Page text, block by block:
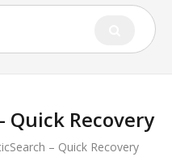
Quick Recovery
– Quick Recovery